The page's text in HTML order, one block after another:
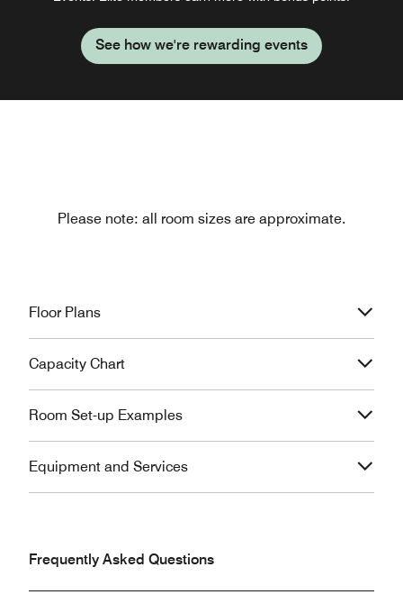
See how we're rewarding events
Please note: all room sizes are approximate.
Floor Plans
Capacity Chart
Room Set-up Examples
Equipment and Services
Frequently Asked Questions